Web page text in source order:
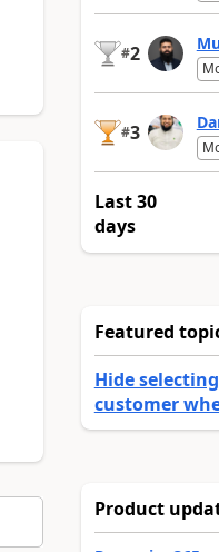
#2
#3
Last 30
days
Featured
Hide
customer
Product